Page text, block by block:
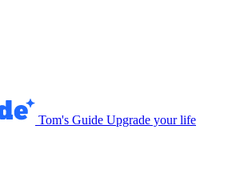
Tom's Guide Upgrade your life